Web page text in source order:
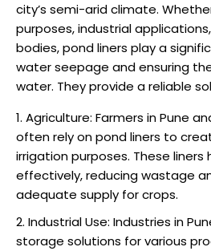
city’s semi-arid climate.
purposes, industrial
bodies, pond liners play a
water seepage and ensuring
water. They provide a reliable
Agriculture: Farmers in Pune
often rely on pond liners to
irrigation purposes. These
effectively, reducing wastage
adequate supply for crops.
Industrial Use: Industries in
storage solutions for various